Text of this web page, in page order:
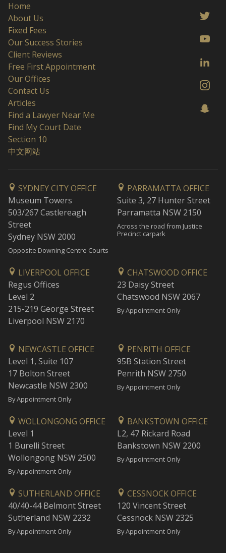
Home
About Us
Fixed Fees
Our Success Stories
Client Reviews
Free First Appointment
Our Offices
Contact Us
Articles
Find a Lawyer Near Me
Find My Court Date
Section 10
中文网站
SYDNEY CITY OFFICE
Museum Towers
503/267 Castlereagh
Street
Sydney NSW 2000
Opposite Downing Centre Courts
PARRAMATTA OFFICE
Suite 3, 27 Hunter Street
Parramatta NSW 2150
Across the road from Justice
Precinct carpark
LIVERPOOL OFFICE
Regus Offices
Level 2
215-219 George Street
Liverpool NSW 2170
CHATSWOOD OFFICE
23 Daisy Street
Chatswood NSW 2067
By Appointment Only
NEWCASTLE OFFICE
Level 1, Suite 107
17 Bolton Street
Newcastle NSW 2300
By Appointment Only
PENRITH OFFICE
95B Station Street
Penrith NSW 2750
By Appointment Only
WOLLONGONG OFFICE
Level 1
1 Burelli Street
Wollongong NSW 2500
By Appointment Only
BANKSTOWN OFFICE
L2, 47 Rickard Road
Bankstown NSW 2200
By Appointment Only
SUTHERLAND OFFICE
40/40-44 Belmont Street
Sutherland NSW 2232
By Appointment Only
CESSNOCK OFFICE
120 Vincent Street
Cessnock NSW 2325
By Appointment Only